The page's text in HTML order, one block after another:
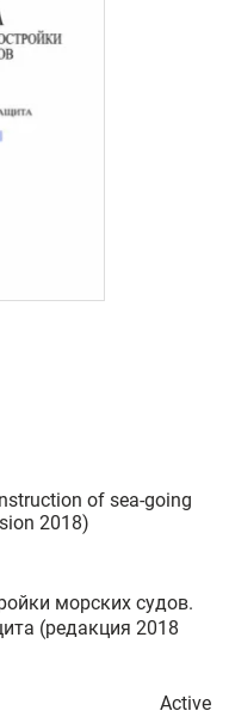
of sea-going
2018)
морских судов.
(редакция 2018
Active